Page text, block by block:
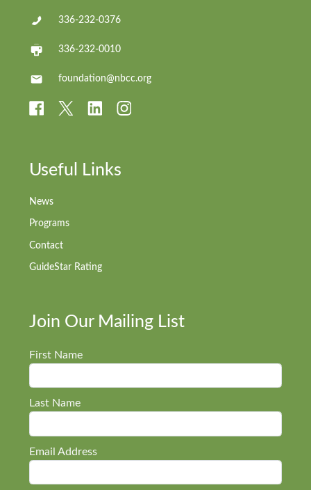
336-232-0376
336-232-0010
foundation@nbcc.org
Useful Links
News
Programs
Contact
GuideStar Rating
Join Our Mailing List
First Name
Last Name
Email Address